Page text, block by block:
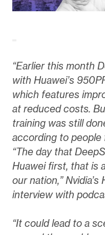
“Earlier this month
with Huawei’s
which features
at reduced costs.
training was still
according to people
“The day that
Huawei first, that is
our nation,”
interview with
“It could lead to a